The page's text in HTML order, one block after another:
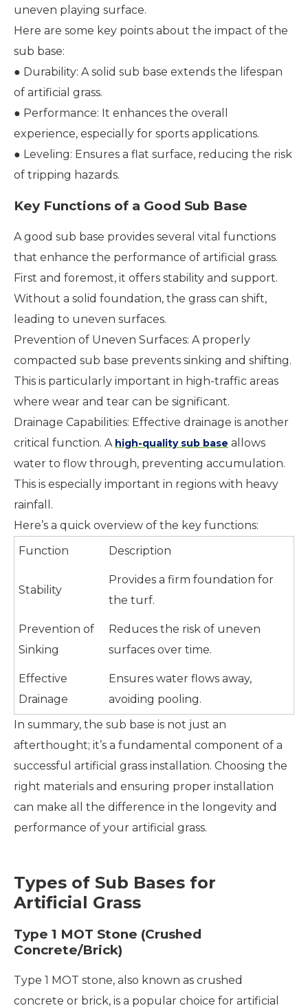
uneven playing surface.
Here are some key points about the impact of the
sub base:
● Durability: A solid sub base extends the lifespan
of artificial grass.
● Performance: It enhances the overall
experience, especially for sports applications.
● Leveling: Ensures a flat surface, reducing the risk
of tripping hazards.
Key Functions of a Good Sub Base
A good sub base provides several vital functions
that enhance the performance of artificial grass.
First and foremost, it offers stability and support.
Without a solid foundation, the grass can shift,
leading to uneven surfaces.
Prevention of Uneven Surfaces: A properly
compacted sub base prevents sinking and shifting.
This is particularly important in high-traffic areas
where wear and tear can be significant.
Drainage Capabilities: Effective drainage is another
critical function. A high-quality sub base allows
water to flow through, preventing accumulation.
This is especially important in regions with heavy
rainfall.
Here’s a quick overview of the key functions:
Function
Description
Stability
Provides a firm foundation for
the turf.
Prevention of
Sinking
Reduces the risk of uneven
surfaces over time.
Effective
Drainage
Ensures water flows away,
avoiding pooling.
In summary, the sub base is not just an
afterthought; it’s a fundamental component of a
successful artificial grass installation. Choosing the
right materials and ensuring proper installation
can make all the difference in the longevity and
performance of your artificial grass.
Types of Sub Bases for
Artificial Grass
Type 1 MOT Stone (Crushed
Concrete/Brick)
Type 1 MOT stone, also known as crushed
concrete or brick, is a popular choice for artificial